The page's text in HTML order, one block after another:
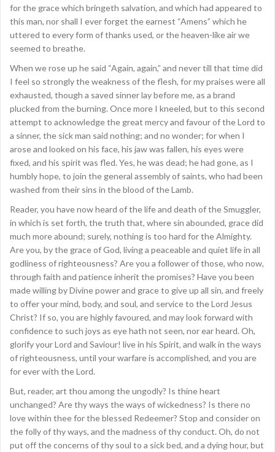
for the grace which bringeth salvation, and which had appeared to
this man, nor shall I ever forget the earnest “Amens” which he
uttered to every form of thanks used, or the heaven-like air we
seemed to breathe.
When we rose up he said “Again, again,” and never till that time did
I feel so strongly the weakness of the flesh, for my praises were all
exhausted, though a saved sinner lay before me, as a brand
plucked from the burning. Once more I kneeled, but to this second
attempt to acknowledge the great mercy and favour of the Lord to
a sinner, the sick man said nothing; and no wonder; for when I
arose and looked on his face, his jaw was fallen, his eyes were
fixed, and his spirit was fled. Yes, he was dead; he had gone, as I
humbly hope, to join the general assembly of saints, who had been
washed from their sins in the blood of the Lamb.
Reader, you have now heard of the life and death of the Smuggler,
in which is set forth, the truth that, where sin abounded, grace did
much more abound; surely, nothing is too hard for the Almighty.
Are you, by the grace of God, living a peaceable and quiet life in all
godliness of righteousness? Are you a follower of those, who now,
through faith and patience inherit the promises? Have you been
made willing by Divine power and grace to give up all sin, and freely
to offer your mind, body, and soul, and service to the Lord Jesus
Christ? If so, you are highly favoured, and may look forward with
confidence to such joys as eye hath not seen, nor ear heard. Oh,
glorify your Lord and Saviour! live in his Spirit, and walk in the ways
of righteousness, until your warfare is accomplished, and you are
for ever with the Lord.
But, reader, art thou among the ungodly? Is thine heart
unchanged? Are thy ways the ways of wickedness? Is there no
love within thee for the blessed Redeemer? Stop and consider on
the folly of thy ways, and the madness of thy conduct. Oh, do not
put off the concerns of thy soul to a sick bed, and a dying hour, but